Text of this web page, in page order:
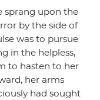
sprang upon the
by the side of
was to pursue
in the helpless,
to hasten to her
her arms
had sought